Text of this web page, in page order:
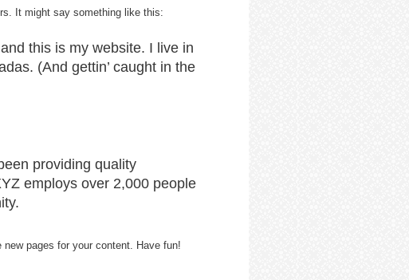
It might say something like this:
this is my website. I live in
(And gettin’ caught in the
providing quality
employs over 2,000 people
pages for your content. Have fun!